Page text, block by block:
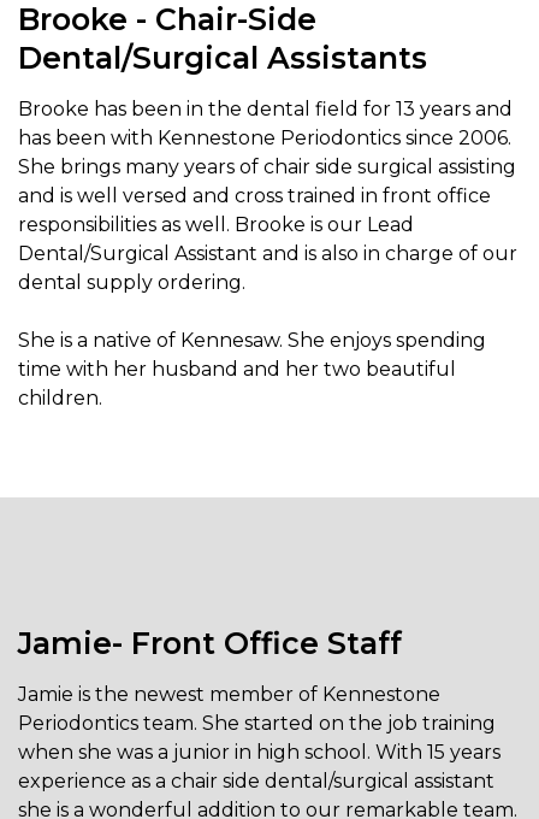
Brooke - Chair-Side
Dental/Surgical Assistants
Brooke has been in the dental field for 13 years and
has been with Kennestone Periodontics since 2006.
She brings many years of chair side surgical assisting
and is well versed and cross trained in front office
responsibilities as well. Brooke is our Lead
Dental/Surgical Assistant and is also in charge of our
dental supply ordering.
She is a native of Kennesaw. She enjoys spending
time with her husband and her two beautiful
children.
Jamie- Front Office Staff
Jamie is the newest member of Kennestone
Periodontics team. She started on the job training
when she was a junior in high school. With 15 years
experience as a chair side dental/surgical assistant
she is a wonderful addition to our remarkable team.